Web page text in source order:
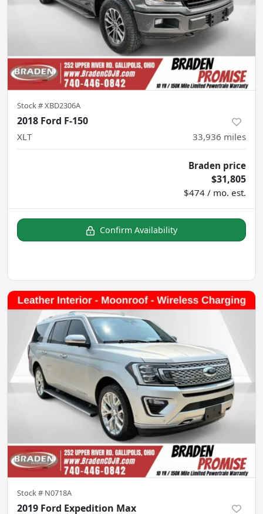
Stock #XBD2306A
2018 Ford F-150
XLT 33,936 miles
Braden price
$31,805
$474 / mo. est.
Confirm Availability
Stock # N0718A
2019 Ford Expedition Max